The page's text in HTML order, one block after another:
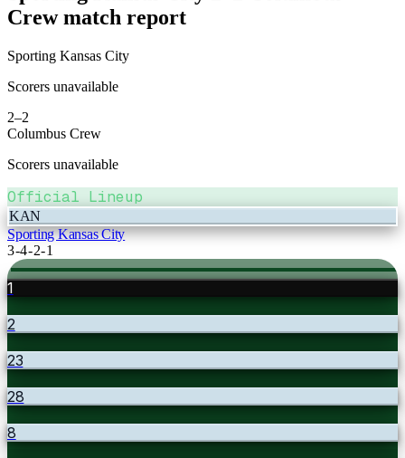
Crewmatch report
Sporting Kansas City
Scorers unavailable
2–2
Columbus Crew
Scorers unavailable
Official Lineup
KAN
Sporting Kansas City
3-4-2-1
1
2
23
28
8